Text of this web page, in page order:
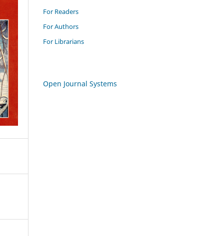
For Readers
For Authors
For Librarians
Open Journal Systems